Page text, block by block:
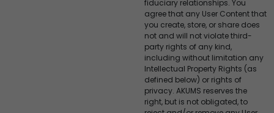
fiduciary relationships. You
agree that any User Content that
you create, store, or share does
not and will not violate third-
party rights of any kind,
including without limitation any
Intellectual Property Rights (as
defined below) or rights of
privacy. AKUMS reserves the
right, but is not obligated, to